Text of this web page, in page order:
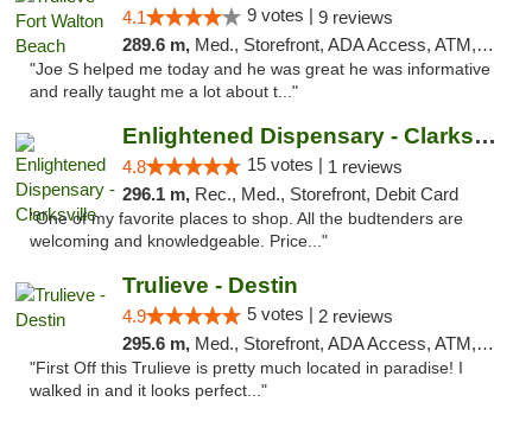
4.1 9 votes | 9 reviews
289.6 m, Med., Storefront, ADA Access, ATM, Debit Card, Delivery, Pickup
"Joe S helped me today and he was great he was informative
and really taught me a lot about t..."
Enlightened Dispensary - Clarksville
4.8 15 votes | 1 reviews
296.1 m, Rec., Med., Storefront, Debit Card
"One of my favorite places to shop. All the budtenders are
welcoming and knowledgeable. Price..."
Trulieve - Destin
4.9 5 votes | 2 reviews
295.6 m, Med., Storefront, ADA Access, ATM, Debit Card, Delivery, Pickup
"First Off this Trulieve is pretty much located in paradise! I
walked in and it looks perfect..."